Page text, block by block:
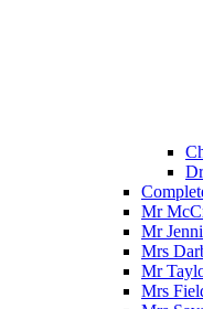
Mr
Mr
Mrs
Mr
Mrs